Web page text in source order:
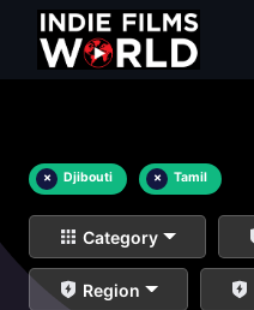
× Djibouti × Tamil
Category
Region